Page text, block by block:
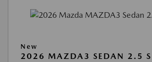
New
2026 MAZDA3 SEDAN 2.5 S